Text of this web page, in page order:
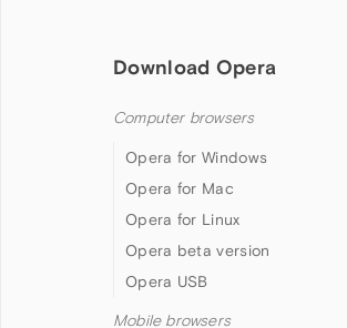
Download Opera
Computer browsers
Opera for Windows
Opera for Mac
Opera for Linux
Opera beta version
Opera USB
Mobile browsers